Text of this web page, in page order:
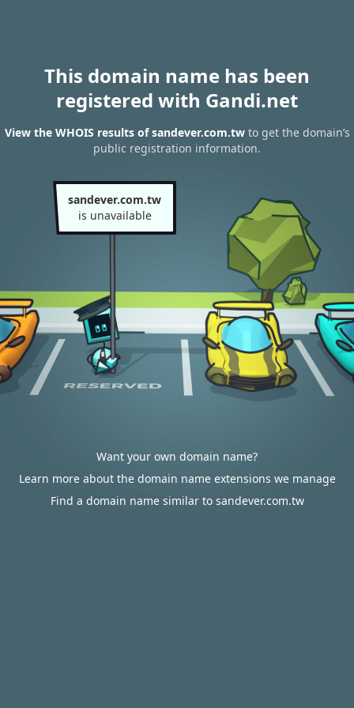
This domain name has been
registered with Gandi.net
View the WHOIS results of sandever.com.twto get the domain’s
public registration information.
sandever.com.tw
is unavailable
Want your own domain name?
Learn more about the domain name extensions we manage
Find a domain name similar to sandever.com.tw